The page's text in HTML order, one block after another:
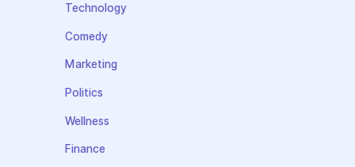
Technology
Comedy
Marketing
Politics
Wellness
Finance